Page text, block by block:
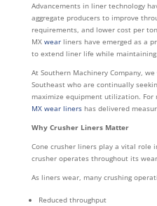
Advancements in liner technology
aggregate producers to improve
requirements, and lower cost per
MX wearliners have emerged as a
to extend liner life while
At Southern Machinery Company,
Southeast who are continually
maximize equipment utilization. For
MX wear linershas delivered
Why Crusher Liners Matter
Cone crusher liners play a vital role
crusher operates throughout its
As liners wear, many crushing
Reduced throughput